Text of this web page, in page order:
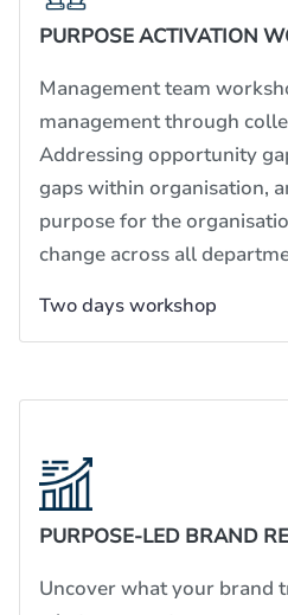
PURPOSE ACTIVATION
Management team
management through
Addressing opportunity
gaps within organisation,
purpose for the
change across all
Two days workshop
PURPOSE-LED BRAND
Uncover what your brand